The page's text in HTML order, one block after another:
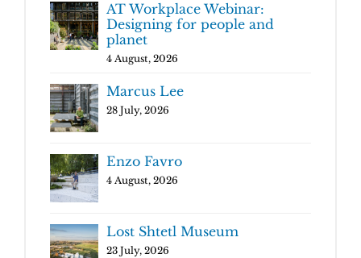
AT Workplace Webinar:
Designing for people and
planet
4 August, 2026
Marcus Lee
28 July, 2026
Enzo Favro
4 August, 2026
Lost Shtetl Museum
23 July, 2026